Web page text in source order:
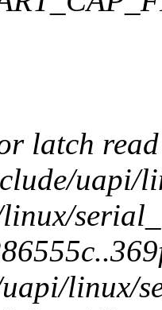
latch
uapi/
linux/